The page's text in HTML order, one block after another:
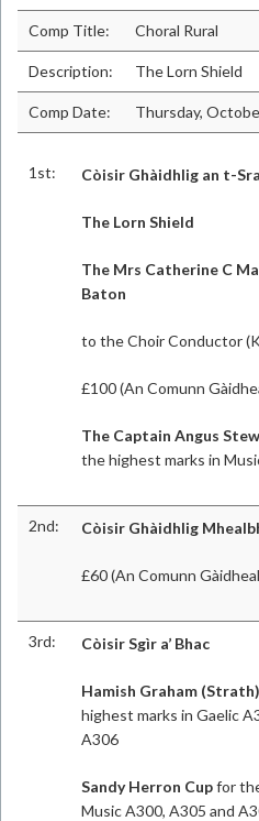
Comp Title: Choral Rural
Description: The Lorn Shield
Comp Date: Thursday,
1st: Còisir Ghàidhlig an t-
The Lorn Shield
The Mrs Catherine C
Baton
to the Choir Conductor
£100 (An Comunn
The Captain Angus
the highest marks in
2nd: Còisir Ghàidhlig
£60 (An Comunn
3rd: Còisir Sgìr a’ Bhac
Hamish Graham
highest marks in Gaelic
A306
Sandy Herron Cupfor
Music A300, A305 and